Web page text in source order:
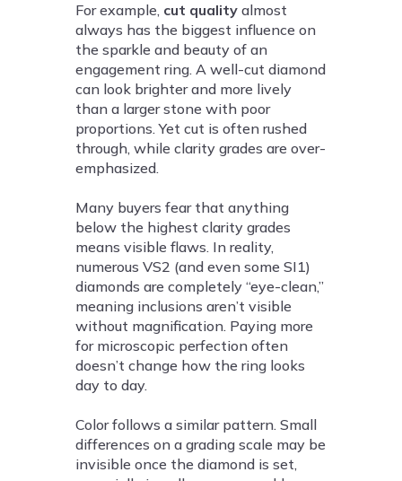
For example, cut quality almost
always has the biggest influence on
the sparkle and beauty of an
engagement ring. A well-cut diamond
can look brighter and more lively
than a larger stone with poor
proportions. Yet cut is often rushed
through, while clarity grades are over-
emphasized.
Many buyers fear that anything
below the highest clarity grades
means visible flaws. In reality,
numerous VS2 (and even some SI1)
diamonds are completely “eye-clean,”
meaning inclusions aren’t visible
without magnification. Paying more
for microscopic perfection often
doesn’t change how the ring looks
day to day.
Color follows a similar pattern. Small
differences on a grading scale may be
invisible once the diamond is set,